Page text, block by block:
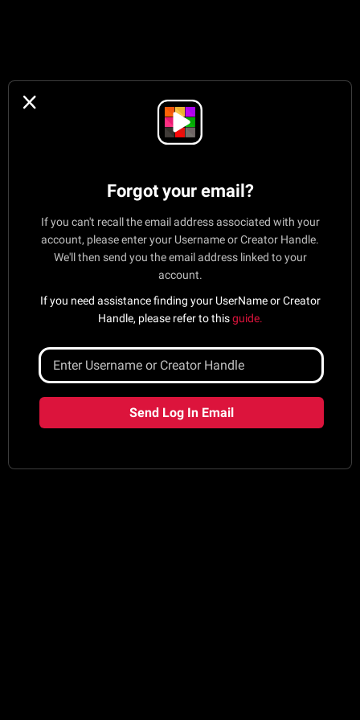
Forgot your email?
If you can't recall the email address associated with your
account, please enter your Username or Creator Handle.
We'll then send you the email address linked to your
account.
If you need assistance finding your UserName or Creator
Handle, please refer to thisguide.
Send Log In Email